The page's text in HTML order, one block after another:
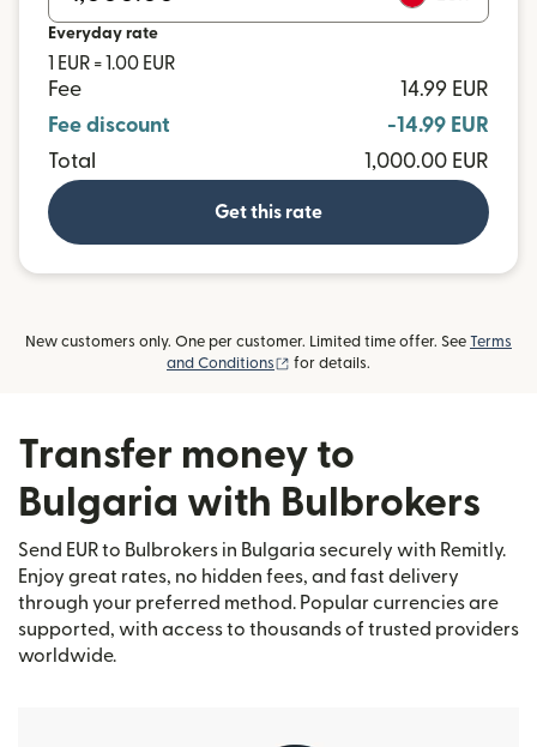
Everyday rate
1 EUR = 1.00 EUR
Fee
14.99 EUR
Fee discount
-14.99 EUR
Total
1,000.00 EUR
Get this rate
New customers only. One per customer. Limited time offer. See Terms
and Conditions
(opens in new window)
for details.
Transfer money to
Bulgaria with Bulbrokers
Send EUR to Bulbrokers in Bulgaria securely with Remitly.
Enjoy great rates, no hidden fees, and fast delivery
through your preferred method. Popular currencies are
supported, with access to thousands of trusted providers
worldwide.